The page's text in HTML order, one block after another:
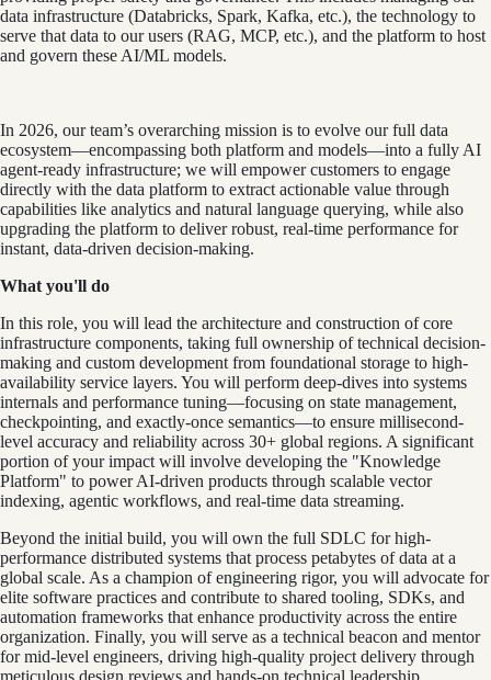
data infrastructure (Databricks, Spark, Kafka, etc.), the technology to
serve that data to our users (RAG, MCP, etc.), and the platform to host
and govern these AI/ML models.
In 2026, our team’s overarching mission is to evolve our full data
ecosystem—encompassing both platform and models—into a fully AI
agent-ready infrastructure; we will empower customers to engage
directly with the data platform to extract actionable value through
capabilities like analytics and natural language querying, while also
upgrading the platform to deliver robust, real-time performance for
instant, data-driven decision-making.
What you'll do
In this role, you will lead the architecture and construction of core
infrastructure components, taking full ownership of technical decision-
making and custom development from foundational storage to high-
availability service layers. You will perform deep-dives into systems
internals and performance tuning—focusing on state management,
checkpointing, and exactly-once semantics—to ensure millisecond-
level accuracy and reliability across 30+ global regions. A significant
portion of your impact will involve developing the "Knowledge
Platform" to power AI-driven products through scalable vector
indexing, agentic workflows, and real-time data streaming.
Beyond the initial build, you will own the full SDLC for high-
performance distributed systems that process petabytes of data at a
global scale. As a champion of engineering rigor, you will advocate for
elite software practices and contribute to shared tooling, SDKs, and
automation frameworks that enhance productivity across the entire
organization. Finally, you will serve as a technical beacon and mentor
for mid-level engineers, driving high-quality project delivery through